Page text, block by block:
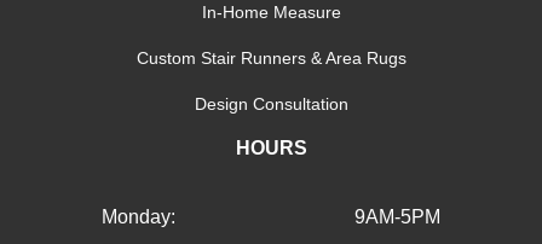
In-Home Measure
Custom Stair Runners & Area Rugs
Design Consultation
HOURS
Monday:
9AM-5PM